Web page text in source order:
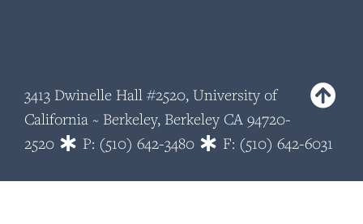
3413 Dwinelle Hall #2520, University of
California ~ Berkeley, Berkeley CA 94720-
2520
P: (510) 642-3480 F: (510) 642-6031